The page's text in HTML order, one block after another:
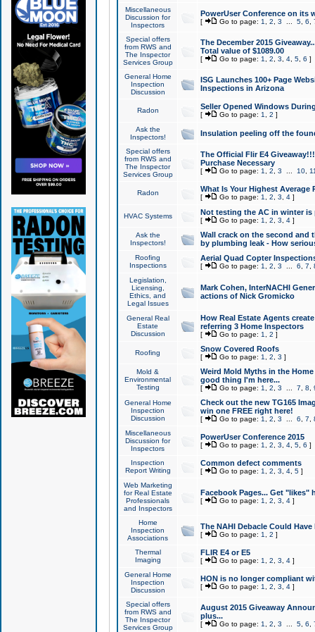
Miscellaneous
Discussion for
Inspectors
PowerUser Conference on its
[ Go to page: 1 2 3 5, 6
Special offers
from RWS and
The Inspector
Services Group
The December 2015
Total value of $1089.00
[ Go to page: 1 2 3 4, 5, 6 ]
General Home
Inspection
Discussion
ISG Launches 100+ Page
Inspections in Arizona
Radon Seller Opened Windows
[ Go to page: 1 2 ]
Ask the
Inspectors!
Insulation peeling off the
Special offers
from RWS and
The Inspector
Services Group
The Official Flir E4
Purchase Necessary
[ Go to page: 1 2 3 10,
Radon What Is Your Highest Average
[ Go to page: 1 2 3 4]
HVAC Systems Not testing the AC in winter
[ Go to page: 1 2 3 4]
Ask the
Inspectors!
Wall crack on the second and
by plumbing leak - How
Roofing
Inspections
Aerial Quad Copter
[ Go to page: 1 2 3 6 7
Legislation,
Licensing,
Ethics, and
Legal Issues
Mark Cohen, InterNACHI
actions of Nick Gromicko
General Real
Estate
Discussion
How Real Estate Agents
referring 3 Home Inspectors
[ Go to page: 1 2 ]
Roofing Snow Covered Roofs
[ Go to page: 1 2 3 ]
Mold &
Environmental
Testing
Weird Mold Myths in the
good thing I'm here...
[ Go to page: 1 2 3 7 8
General Home
Inspection
Discussion
Check out the new TG165
win one FREE right here!
[ Go to page: 1 2 3 6 7
Miscellaneous
Discussion for
Inspectors
PowerUser Conference 2015
[ Go to page: 1 2 3 4, 5, 6 ]
Inspection
Report Writing
Common defect comments
[ Go to page: 1 2 3 4, 5]
Web Marketing
for Real Estate
Professionals
and Inspectors
Facebook Pages... Get "likes"
[ Go to page: 1 2 3 4]
Home
Inspection
Associations
The NAHI Debacle Could
[ Go to page: 1 2 ]
Thermal
Imaging
FLIR E4 or E5
[ Go to page: 1 2 3 4]
General Home
Inspection
Discussion
HON is no longer compliant
[ Go to page: 1 2 3 4]
Special offers
from RWS and
The Inspector
Services Group
August 2015 Giveaway
plus...
[ Go to page: 1 2 3 5, 6